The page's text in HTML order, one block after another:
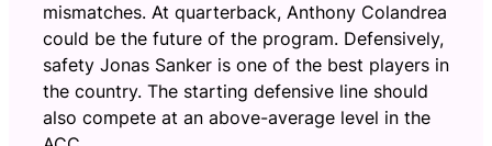
mismatches. At quarterback, Anthony Colandrea
could be the future of the program. Defensively,
safety Jonas Sanker is one of the best players in
the country. The starting defensive line should
also compete at an above-average level in the